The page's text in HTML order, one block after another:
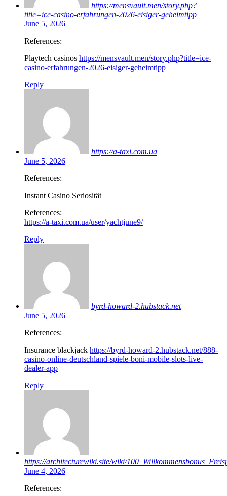
https://mensvault.men/story.php?
title=ice-casino-erfahrungen-2026-eisiger-geheimtipp
June 5, 2026
References:
Playtech casinos https://mensvault.men/story.php?title=ice-
casino-erfahrungen-2026-eisiger-geheimtipp
Reply
https://a-taxi.com.ua
June 5, 2026
References:
Instant Casino Seriosität
References:
https://a-taxi.com.ua/user/yachtjune9/
Reply
byrd-howard-2.hubstack.net
June 5, 2026
References:
Insurance blackjack https://byrd-howard-2.hubstack.net/888-
casino-online-deutschland-spiele-boni-mobile-slots-live-
dealer-app
Reply
https://architecturewiki.site/wiki/
June 4, 2026
References: